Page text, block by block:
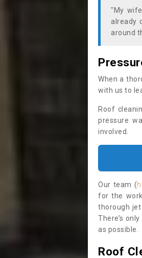
"My
already
around
When a
with us to
Roof
pressure
involved.
Our team (
for the
thorough
There’s
as possible.
Roof